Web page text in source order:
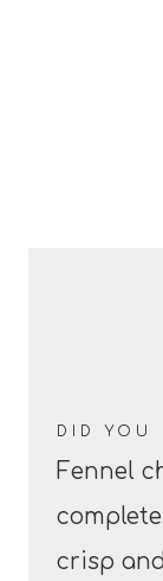
DID YOU
Fennel
crisp